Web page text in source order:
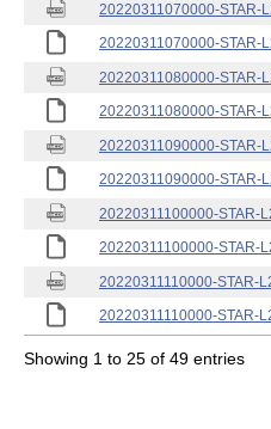
20220311070000-STAR-
20220311070000-STAR-
20220311080000-STAR-
20220311080000-STAR-
20220311090000-STAR-
20220311090000-STAR-
20220311100000-STAR-
20220311100000-STAR-
20220311110000-STAR-
20220311110000-STAR-
Showing 1 to 25 of 49 entries